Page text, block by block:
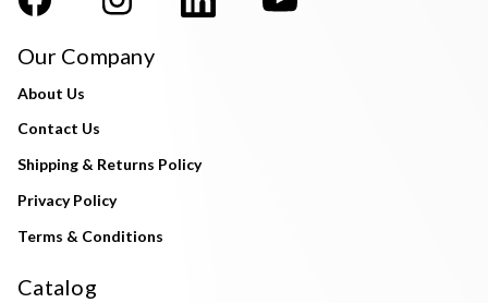
Our Company
About Us
Contact Us
Shipping & Returns Policy
Privacy Policy
Terms & Conditions
Catalog